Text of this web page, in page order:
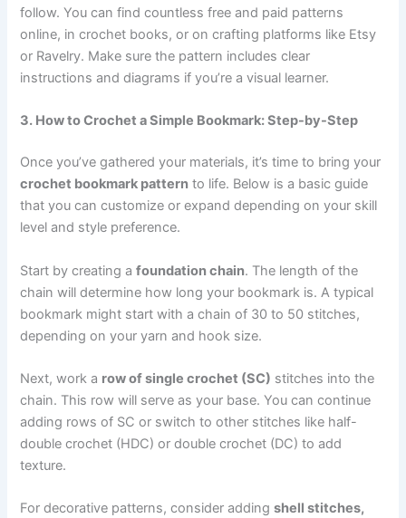
follow. You can find countless free and paid patterns
online, in crochet books, or on crafting platforms like Etsy
or Ravelry. Make sure the pattern includes clear
instructions and diagrams if you’re a visual learner.
3. How to Crochet a Simple Bookmark: Step-by-Step
Once you’ve gathered your materials, it’s time to bring your
crochet bookmark pattern to life. Below is a basic guide
that you can customize or expand depending on your skill
level and style preference.
Start by creating afoundation chain. The length of the
chain will determine how long your bookmark is. A typical
bookmark might start with a chain of 30 to 50 stitches,
depending on your yarn and hook size.
Next, work a row of single crochet (SC) stitches into the
chain. This row will serve as your base. You can continue
adding rows of SC or switch to other stitches like half-
double crochet (HDC) or double crochet (DC) to add
texture.
For decorative patterns, consider addingshell stitches,